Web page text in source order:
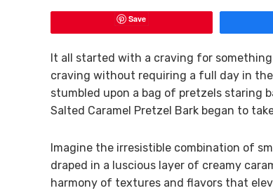
Save
It all started with a craving for
craving without requiring a full day in
stumbled upon a bag of pretzels staring
Salted Caramel Pretzel Bark began to
Imagine the irresistible combination of
draped in a luscious layer of creamy
harmony of textures and flavors that